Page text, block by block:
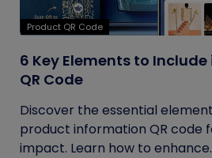
Product QR Code
6 Key Elements to
QR Code
Discover the essential
product information QR code
impact. Learn how to